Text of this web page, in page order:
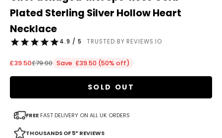
Plated Sterling Silver Hollow Heart
Necklace
4.9 / 5 · TRUSTED BY REVIEWS.IO
Sale price
£39.50Regular price
£79.00 Save £39.50 (50% off)
SOLD OUT
FREE FAST DELIVERY ON ALL UK ORDERS
THOUSANDS OF 5* REVIEWS